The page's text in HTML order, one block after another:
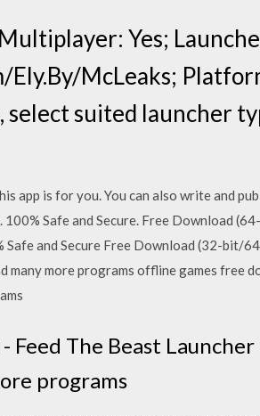
Yes;
McLeaks;
suited launcher
app is for you. You can also write and
Safe and Secure. Free Download
and Secure Free Download (32-bit/
more programs offline games free
Feed The Beast
programs